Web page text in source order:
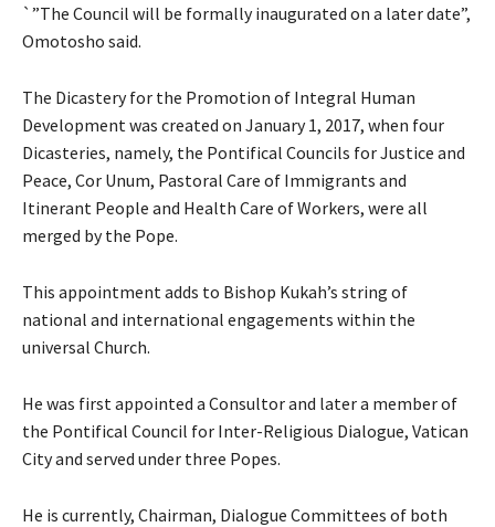
`”The Council will be formally inaugurated on a later date”,
Omotosho said.
The Dicastery for the Promotion of Integral Human
Development was created on January 1, 2017, when four
Dicasteries, namely, the Pontifical Councils for Justice and
Peace, Cor Unum, Pastoral Care of Immigrants and
Itinerant People and Health Care of Workers, were all
merged by the Pope.
This appointment adds to Bishop Kukah’s string of
national and international engagements within the
universal Church.
He was first appointed a Consultor and later a member of
the Pontifical Council for Inter-Religious Dialogue, Vatican
City and served under three Popes.
He is currently, Chairman, Dialogue Committees of both